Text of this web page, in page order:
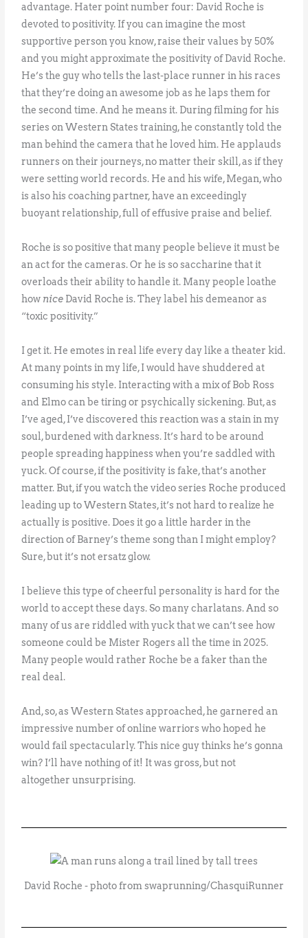
advantage. Hater point number four: David Roche is
devoted to positivity. If you can imagine the most
supportive person you know, raise their values by 50%
and you might approximate the positivity of David Roche.
He’s the guy who tells the last-place runner in his races
that they’re doing an awesome job as he laps them for
the second time. And he means it. During filming for his
series on Western States training, he constantly told the
man behind the camera that he loved him. He applauds
runners on their journeys, no matter their skill, as if they
were setting world records. He and his wife, Megan, who
is also his coaching partner, have an exceedingly
buoyant relationship, full of effusive praise and belief.
Roche is so positive that many people believe it must be
an act for the cameras. Or he is so saccharine that it
overloads their ability to handle it. Many people loathe
how nice David Roche is. They label his demeanor as
“toxic positivity.”
I get it. He emotes in real life every day like a theater kid.
At many points in my life, I would have shuddered at
consuming his style. Interacting with a mix of Bob Ross
and Elmo can be tiring or psychically sickening. But, as
I’ve aged, I’ve discovered this reaction was a stain in my
soul, burdened with darkness. It’s hard to be around
people spreading happiness when you’re saddled with
yuck. Of course, if the positivity is fake, that’s another
matter. But, if you watch the video series Roche produced
leading up to Western States, it’s not hard to realize he
actually is positive. Does it go a little harder in the
direction of Barney’s theme song than I might employ?
Sure, but it’s not ersatz glow.
I believe this type of cheerful personality is hard for the
world to accept these days. So many charlatans. And so
many of us are riddled with yuck that we can’t see how
someone could be Mister Rogers all the time in 2025.
Many people would rather Roche be a faker than the
real deal.
And, so, as Western States approached, he garnered an
impressive number of online warriors who hoped he
would fail spectacularly. This nice guy thinks he’s gonna
win? I’ll have nothing of it! It was gross, but not
altogether unsurprising.
David Roche - photo from swaprunning/ChasquiRunner